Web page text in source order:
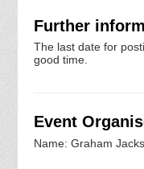
Further
The last date for
good time.
Event
Name: Graham